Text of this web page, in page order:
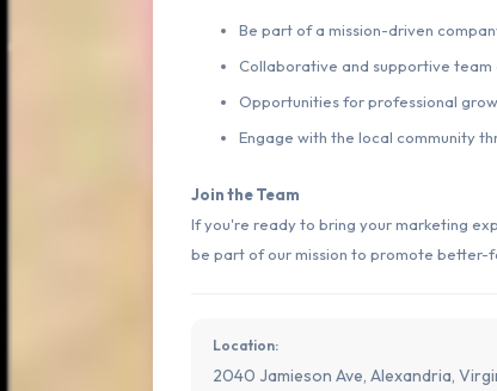
Be part of a mission-driven
Collaborative and supportive team
Opportunities for professional
Engage with the local community
Join the Team
If you're ready to bring your marketing
be part of our mission to promote better-
Location:
2040 Jamieson Ave, Alexandria,